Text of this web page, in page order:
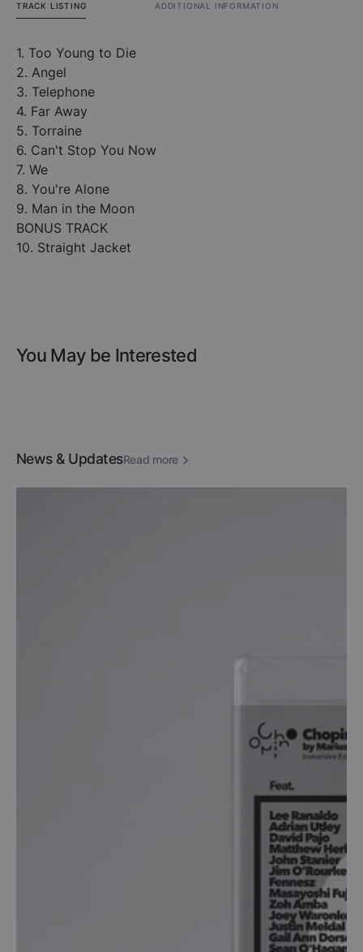
TRACK LISTING ADDITIONAL INFORMATION
1. Too Young to Die
2. Angel
3. Telephone
4. Far Away
5. Torraine
6. Can't Stop You Now
7. We
8. You're Alone
9. Man in the Moon
BONUS TRACK
10. Straight Jacket
You May be Interested
News & UpdatesRead more